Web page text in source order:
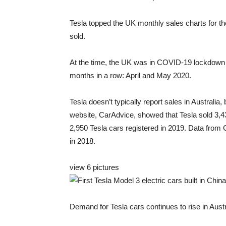
Tesla topped the UK monthly sales charts for
sold.
At the time, the UK was in COVID-19
months in a row: April and May 2020.
Tesla doesn’t typically report sales in
website, CarAdvice, showed that Tesla sold
2,950 Tesla cars registered in 2019. Data
in 2018.
view 6 pictures
Demand for Tesla cars continues to rise in